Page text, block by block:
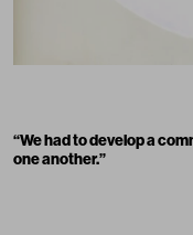
“We had to develop a
one another.”